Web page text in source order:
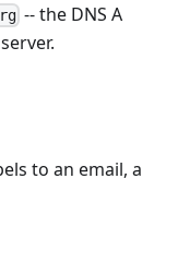
-- the DNS A
to an email, a